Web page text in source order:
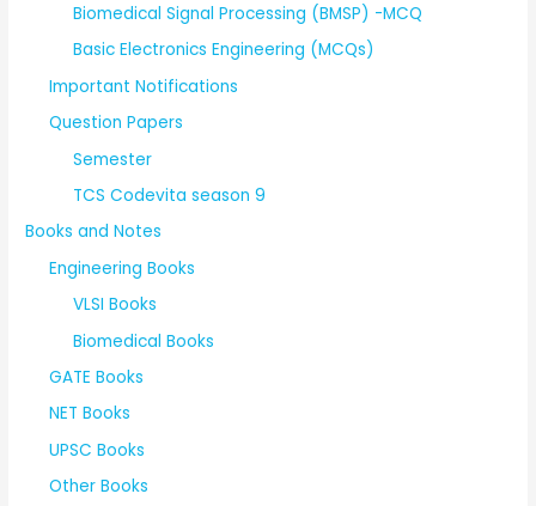
Biomedical Signal Processing (BMSP) -MCQ
Basic Electronics Engineering (MCQs)
Important Notifications
Question Papers
Semester
TCS Codevita season 9
Books and Notes
Engineering Books
VLSI Books
Biomedical Books
GATE Books
NET Books
UPSC Books
Other Books